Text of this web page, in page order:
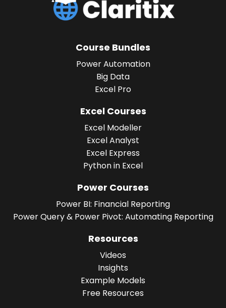
Course Bundles
Power Automation
Big Data
Excel Pro
Excel Courses
Excel Modeller
Excel Analyst
Excel Express
Python in Excel
Power Courses
Power BI: Financial Reporting
Power Query & Power Pivot: Automating Reporting
Resources
Videos
Insights
Example Models
Free Resources